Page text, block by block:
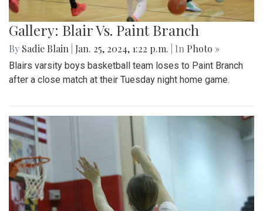
Gallery: Blair Vs. Paint Branch
By Sadie Blain Jan. 25, 2024, 1:22 p.m. | In Photo »
Blairs varsity boys basketball team loses to Paint Branch
after a close match at their Tuesday night home game.